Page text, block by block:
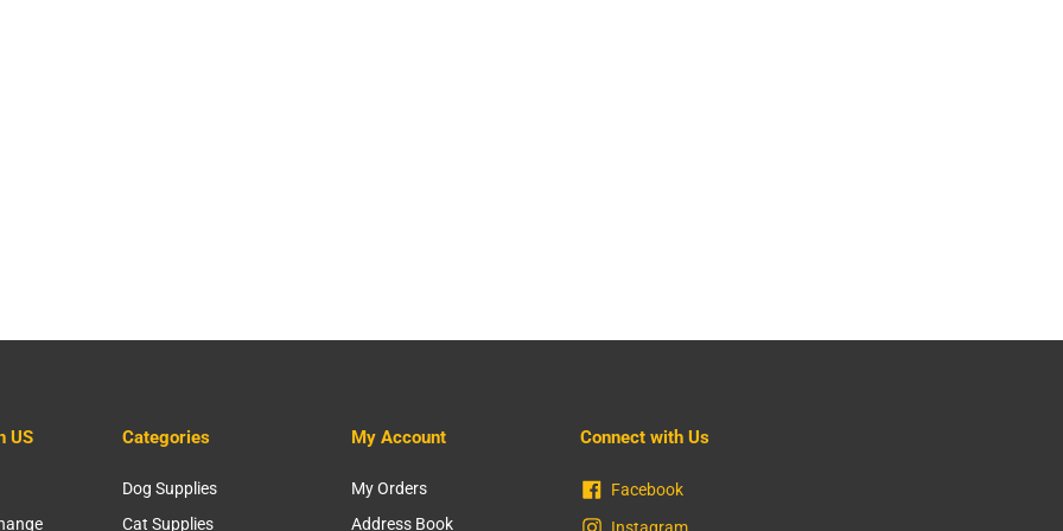
US Categories
Dog Supplies
Cat Supplies
My Account
My Orders
Address Book
Connect with Us
Facebook
Instagram